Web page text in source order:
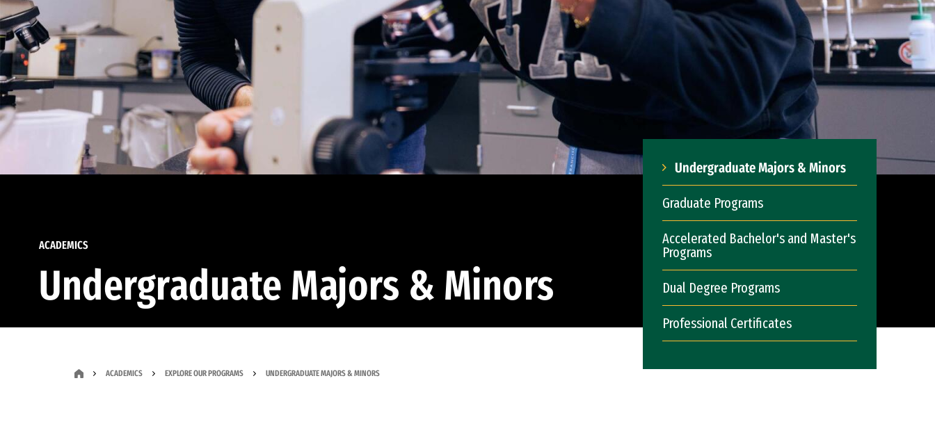
ACADEMICS
Undergraduate Majors & Minors
Undergraduate Majors & Minors
Graduate Programs
Accelerated Bachelor's and Master's
Programs
Dual Degree Programs
Professional Certificates
ACADEMICS EXPLORE OUR PROGRAMS UNDERGRADUATE MAJORS & MINORS